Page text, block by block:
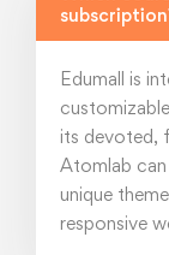
Edumall is
its devoted,
Atomlab
unique
responsive